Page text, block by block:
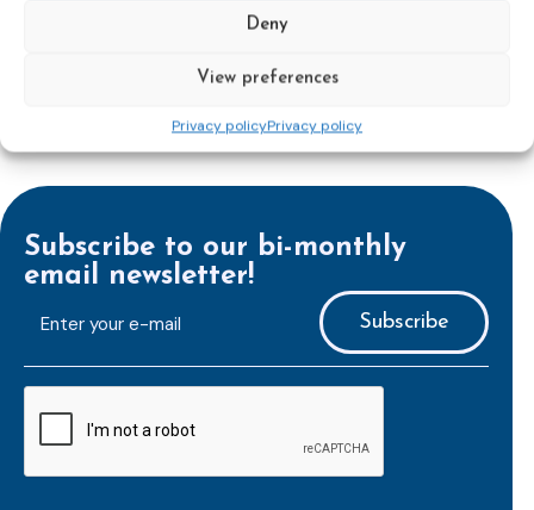
Deny
View preferences
Privacy policyPrivacy policy
Subscribe to our bi-monthly
email newsletter!
mailaddress
*